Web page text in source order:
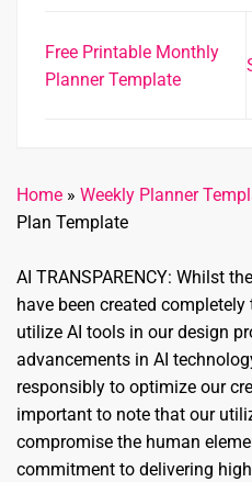
Free Printable Monthly
Planner Template
Home » Weekly Planner
Plan Template
AI TRANSPARENCY: Whilst
have been created
utilize AI tools in our design
advancements in AI
responsibly to optimize our
important to note that our
compromise the human
commitment to delivering